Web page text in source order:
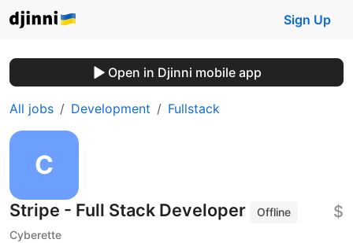
Sign Up
Open in Djinni mobile app
All jobs Development Fullstack
Stripe - Full Stack Developer
Offline
Cyberette
$